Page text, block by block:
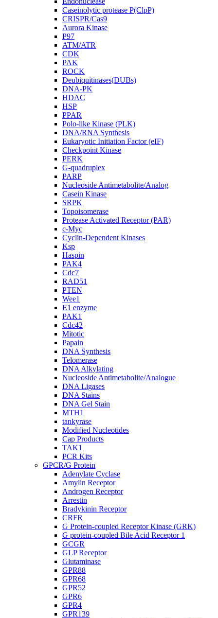
Caseinolytic protease P(ClpP)
CRISPR/Cas9
Aurora Kinase
P97
ATM/ATR
CDK
PAK
ROCK
Deubiquitinases(DUBs)
DNA-PK
HDAC
HSP
PPAR
Polo-like Kinase (PLK)
DNA/RNA Synthesis
Eukaryotic Initiation Factor (eIF)
Checkpoint Kinase
PERK
G-quadruplex
PARP
Nucleoside Antimetabolite/Analog
Casein Kinase
SRPK
Topoisomerase
Protease Activated Receptor (PAR)
c-Myc
Cyclin-Dependent Kinases
Ksp
Haspin
PAK4
Cdc7
RAD51
PTEN
Wee1
E1 enzyme
PAK1
Cdc42
Mitotic
Papain
DNA Synthesis
Telomerase
DNA Alkylating
Nucleoside Antimetabolite/Analogue
DNA Ligases
DNA Stains
DNA Gel Stain
MTH1
tankyrase
Modified Nucleotides
Cap Products
TAK1
PCR Kits
GPCR/G Protein
Adenylate Cyclase
Amylin Receptor
Androgen Receptor
Arrestin
Bradykinin Receptor
CRFR
G Protein-coupled Receptor Kinase (GRK)
G protein-coupled Bile Acid Receptor 1
GCGR
GLP Receptor
Glutaminase
GPR88
GPR68
GPR52
GPR6
GPR4
GPR139